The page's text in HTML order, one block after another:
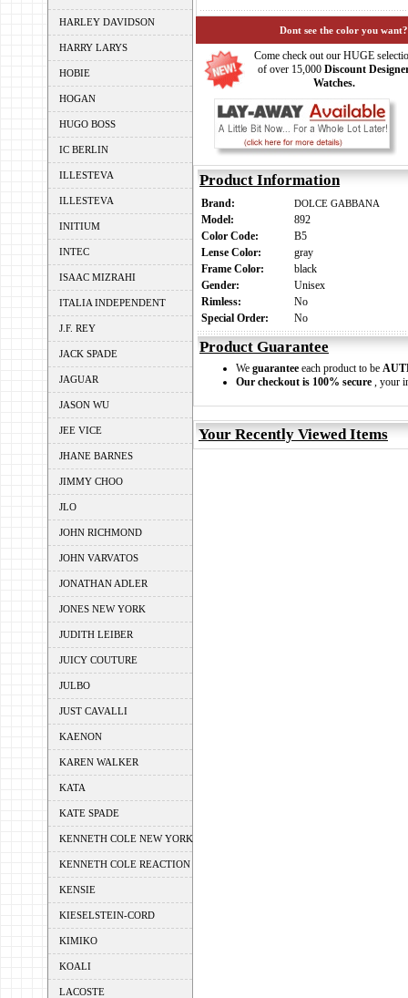
HARLEY DAVIDSON
HARRY LARYS
HOBIE
HOGAN
HUGO BOSS
IC BERLIN
ILLESTEVA
ILLESTEVA
INITIUM
INTEC
ISAAC MIZRAHI
ITALIA INDEPENDENT
J.F. REY
JACK SPADE
JAGUAR
JASON WU
JEE VICE
JHANE BARNES
JIMMY CHOO
JLO
JOHN RICHMOND
JOHN VARVATOS
JONATHAN ADLER
JONES NEW YORK
JUDITH LEIBER
JUICY COUTURE
JULBO
JUST CAVALLI
KAENON
KAREN WALKER
KATA
KATE SPADE
KENNETH COLE NEW YORK
KENNETH COLE REACTION
KENSIE
KIESELSTEIN-CORD
KIMIKO
KOALI
LACOSTE
Dont see the color you
Come check out our HUGE
of over 15,000 Discount
Watches.
Product Information
Brand: DOLCE GABBANA
Model:
892
Color Code:
B5
Lense Color:
gray
Frame Color:
black
Gender:
Unisex
Rimless:
No
Special Order:
No
Product Guarantee
We guarantee each product to be
Our checkout is 100% secure , your
Your Recently Viewed Items